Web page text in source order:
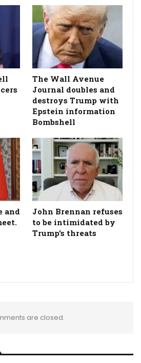
The Wall Avenue
Journal doubles and
destroys Trump with
Epstein information
Bombshell
and
John Brennan refuses
to be intimidated by
Trump's threats
are closed.